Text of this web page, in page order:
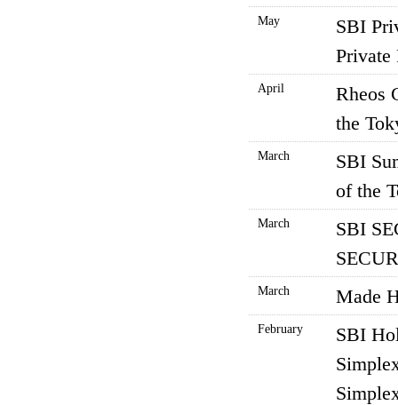
May
SBI
Private
April
Rheos
the
March
SBI
of the
March
SBI
March Made
February
SBI